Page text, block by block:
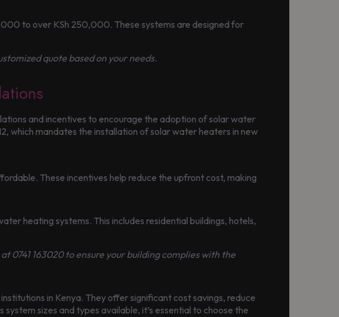
to over KSh 250,000. These systems are designed for
quote based on your needs.
and incentives to encourage the adoption of solar water
which mandates the installation of solar water heaters in new
These incentives help reduce the upfront cost, making
heating systems. This includes residential buildings, hotels,
at 0741 163020 to ensure your building complies with the
in Kenya. They offer significant cost savings, reduce
sizes and types available, it’s essential to choose the